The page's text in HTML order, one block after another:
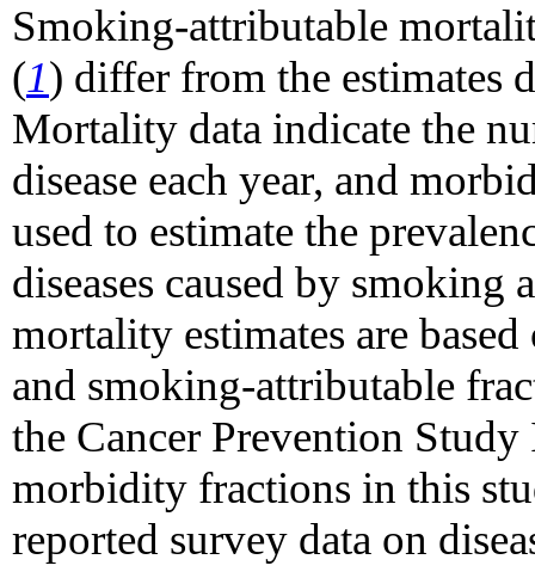
Smoking-attributable
(1) differ from the estimates
Mortality data indicate the
disease each year, and
used to estimate the
diseases caused by
mortality estimates are
and smoking-attributable
the Cancer Prevention
morbidity fractions in this
reported survey data on